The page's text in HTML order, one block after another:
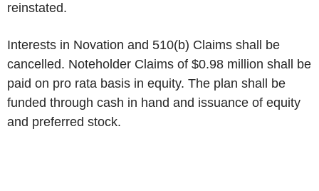
reinstated.
Interests in Novation and 510(b) Claims shall be
cancelled. Noteholder Claims of $0.98 million shall be
paid on pro rata basis in equity. The plan shall be
funded through cash in hand and issuance of equity
and preferred stock.